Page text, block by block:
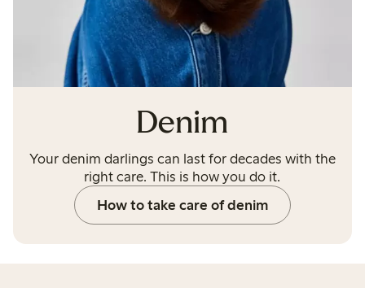
Denim
Your denim darlings can last for decades with the
right care. This is how you do it.
How to take care of denim